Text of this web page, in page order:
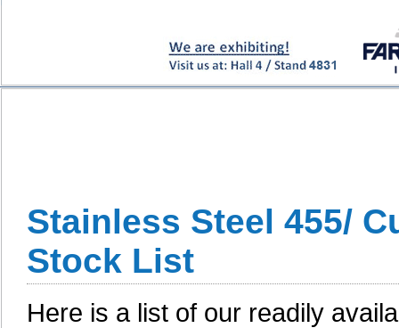
Stainless Steel 455/
Stock List
Here is a list of our readily